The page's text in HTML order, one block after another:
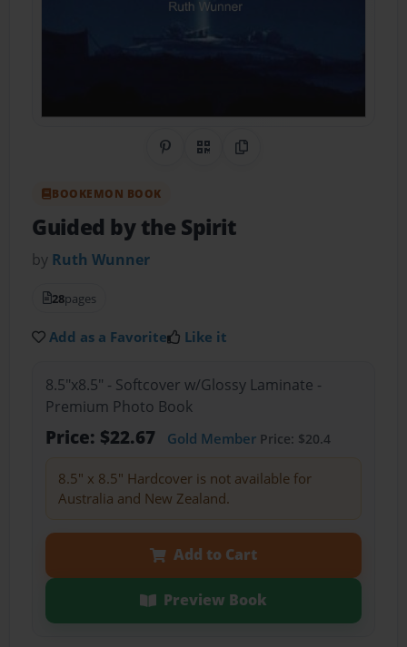
Share on Pinterest
QR CodeCopy Link
BOOKEMON BOOK
Guided by the Spirit
by Ruth Wunner
28pages
Add as a Favorite Like it
8.5"x8.5" - Softcover w/Glossy Laminate -
Premium Photo Book
Price: $22.67 Gold MemberPrice: $20.4
8.5" x 8.5" Hardcover is not available for
Australia and New Zealand.
Add to Cart
Preview Book